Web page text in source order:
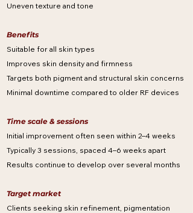
Uneven texture and tone
Benefits
Suitable for all skin types
Improves skin density and firmness
Targets both pigment and structural skin concerns
Minimal downtime compared to older RF devices
Time scale & sessions
Initial improvement often seen within 2–4 weeks
Typically 3 sessions, spaced 4–6 weeks apart
Results continue to develop over several months
Target market
Clients seeking skin refinement, pigmentation